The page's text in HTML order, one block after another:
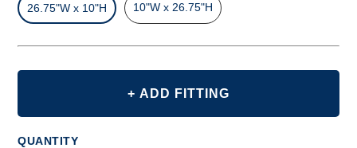
26.75"W x 10"H 10"W x 26.75"H
+ ADD FITTING
QUANTITY